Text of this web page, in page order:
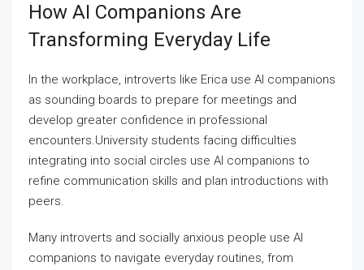
How AI Companions Are
Transforming Everyday Life
In the workplace, introverts like Erica use AI companions
as sounding boards to prepare for meetings and
develop greater confidence in professional
encounters.University students facing difficulties
integrating into social circles use AI companions to
refine communication skills and plan introductions with
peers.
Many introverts and socially anxious people use AI
companions to navigate everyday routines, from